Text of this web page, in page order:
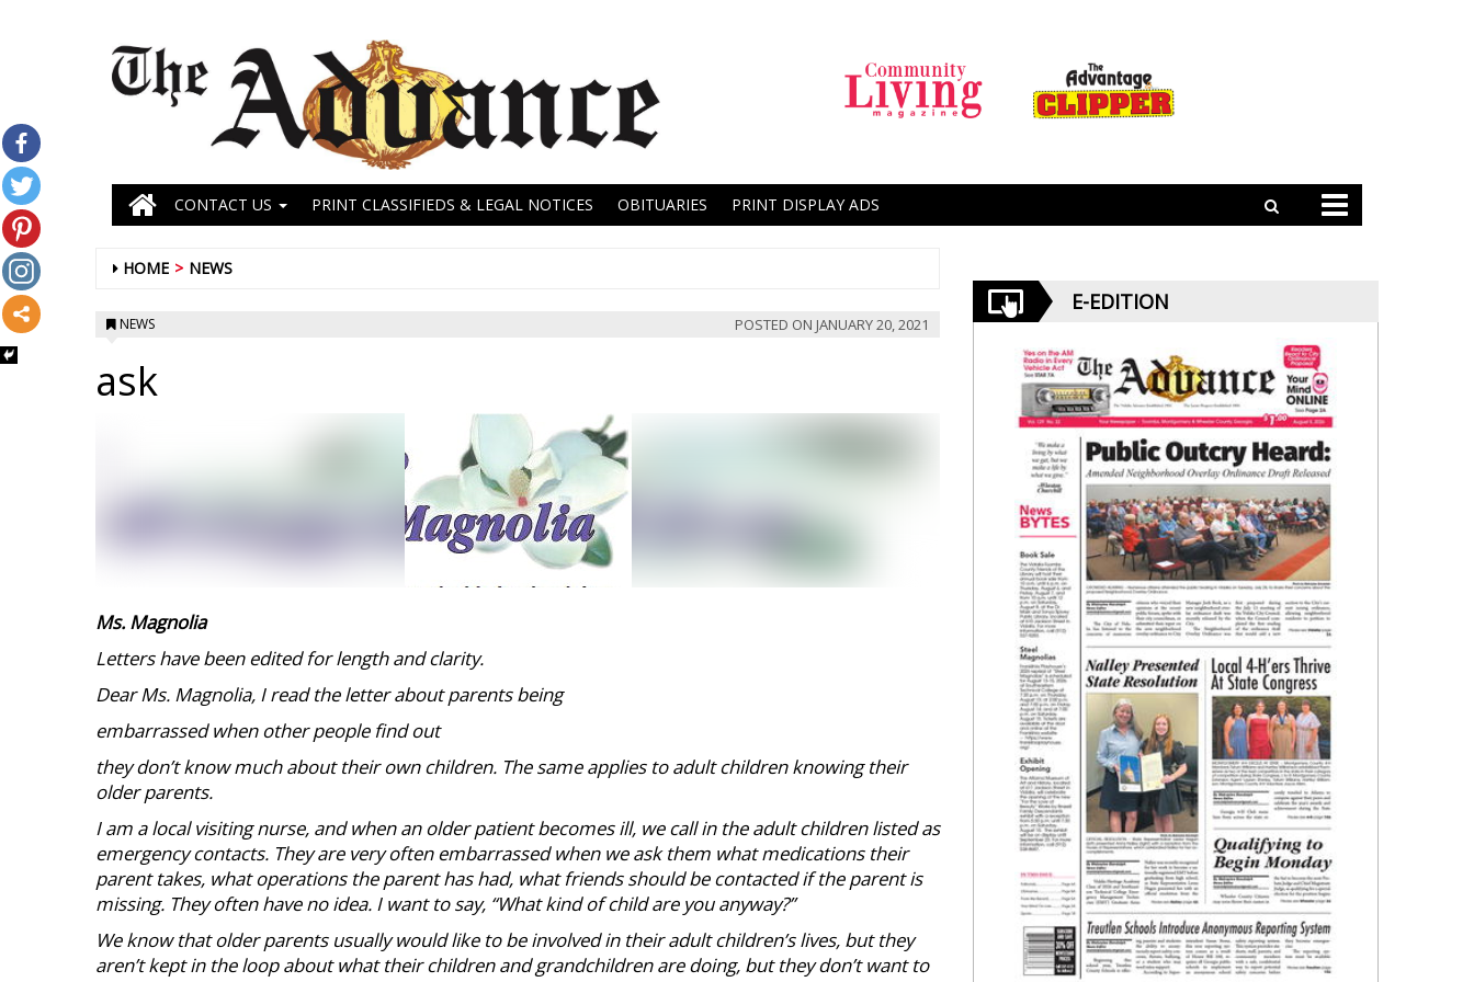
CONTACT US PRINT CLASSIFIEDS & LEGAL NOTICES OBITUARIES PRINT DISPLAY ADS
HOME NEWS
NEWS POSTED ON JANUARY 20, 2021
ask
Ms. Magnolia
Letters have been edited for length and clarity.
Dear Ms. Magnolia, I read the letter about parents being
embarrassed when other people find out
they don’t know much about their own children. The same applies to adult children knowing their
older parents.
I am a local visiting nurse, and when an older patient becomes ill, we call in the adult children listed as
emergency contacts. They are very often embarrassed when we ask them what medications their
parent takes, what operations the parent has had, what friends should be contacted if the parent is
missing. They often have no idea. I want to say, “What kind of child are you anyway?”
We know that older parents usually would like to be involved in their adult children’s lives, but they
aren’t kept in the loop about what their children and grandchildren are doing, but they don’t want to
E-EDITION